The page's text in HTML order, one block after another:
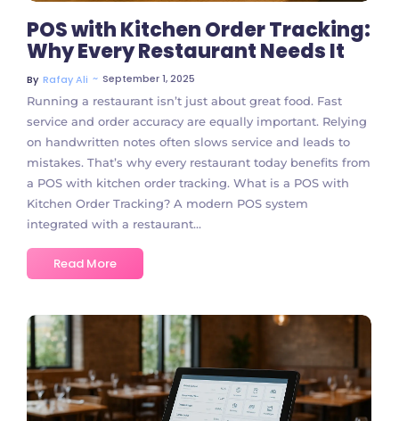
POS with Kitchen Order Tracking:
Why Every Restaurant Needs It
By Rafay Ali ~ September 1, 2025
Running a restaurant isn’t just about great food. Fast
service and order accuracy are equally important. Relying
on handwritten notes often slows service and leads to
mistakes. That’s why every restaurant today benefits from
a POS with kitchen order tracking. What is a POS with
Kitchen Order Tracking? A modern POS system
integrated with a restaurant...
Read More